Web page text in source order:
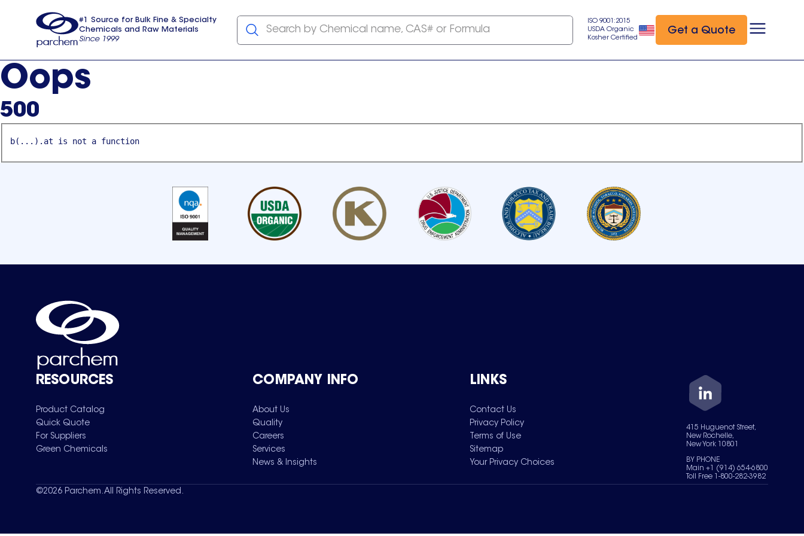
usa
#1 Source for Bulk Fine & Specialty
Chemicals and Raw Materials
Since 1999
Search by Chemical name, CAS# or Formula
ISO 9001:2015
USDA Organic
Kosher Certified
Get a Quote
Oops
500
b(...).at is not a function
RESOURCES
Product Catalog
Quick Quote
For Suppliers
Green Chemicals
COMPANY INFO
About Us
Quality
Careers
Services
News & Insights
LINKS
Contact Us
Privacy Policy
Terms of Use
Sitemap
Your Privacy Choices
415 Huguenot Street,
New Rochelle,
New York 10801
BY PHONE
Main +1 (914) 654-6800
Toll Free 1-800-282-3982
©2026 Parchem. All Rights Reserved.